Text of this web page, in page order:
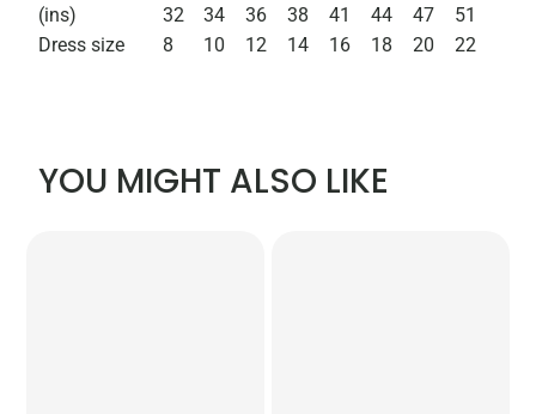
(ins)
32
34
36
38
41
44
47
51
Dress size
8 10 12 14 16 18 20 22
YOU MIGHT ALSO LIKE